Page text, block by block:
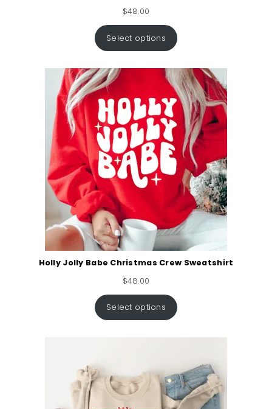
$48.00
Select options
Holly Jolly Babe Christmas Crew Sweatshirt
$48.00
Select options